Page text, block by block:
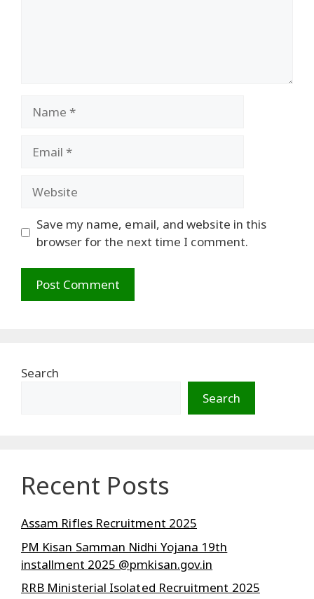
Save my name, email, and website in this
browser for the next time I comment.
Search
Search
Recent Posts
Assam Rifles Recruitment 2025
PM Kisan Samman Nidhi Yojana 19th
installment 2025 @pmkisan.gov.in
RRB Ministerial Isolated Recruitment 2025